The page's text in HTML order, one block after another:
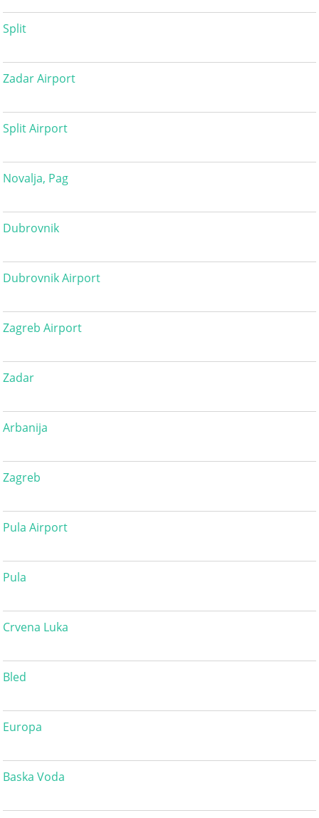
Split
Zadar Airport
Split Airport
Novalja, Pag
Dubrovnik
Dubrovnik Airport
Zagreb Airport
Zadar
Arbanija
Zagreb
Pula Airport
Pula
Crvena Luka
Bled
Europa
Baska Voda